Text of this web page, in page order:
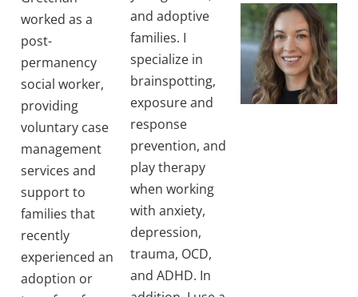
worked as a
post-
permanency
social worker,
providing
voluntary case
management
services and
support to
families that
recently
experienced an
adoption or
and adoptive
families. I
specialize in
brainspotting,
exposure and
response
prevention, and
play therapy
when working
with anxiety,
depression,
trauma, OCD,
and ADHD. In